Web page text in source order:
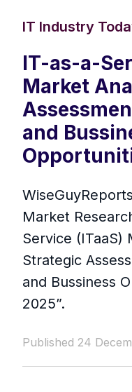
IT Industry
IT-as-a-
Market
and
Market
Service (ITaaS)
Strategic
and Bussiness
2025”.
Published 24